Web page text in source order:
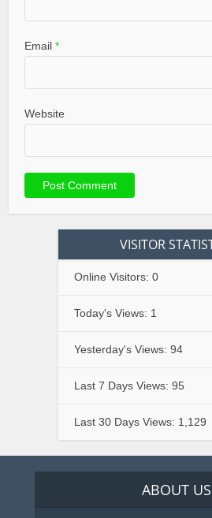
Email*
Website
VISITOR
Online Visitors: 0
Today's Views: 1
Yesterday's Views: 94
Last 7 Days Views: 95
Last 30 Days Views: 1,129
ABOUT US